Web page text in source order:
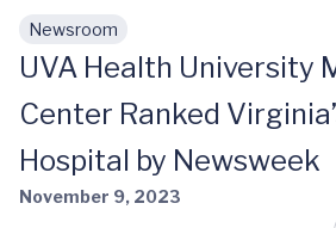
Skip to main content
Newsroom
UVA Health University
Center Ranked
Hospital by Newsweek
November 9, 2023